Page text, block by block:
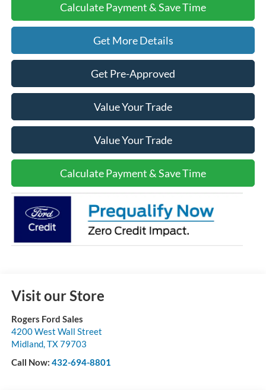
Calculate Payment & Save Time
Get More Details
Get Pre-Approved
Value Your Trade
Value Your Trade
Calculate Payment & Save Time
Visit our Store
Rogers Ford Sales
4200 West Wall Street
Midland,TX79703
Call Now: 432-694-8801